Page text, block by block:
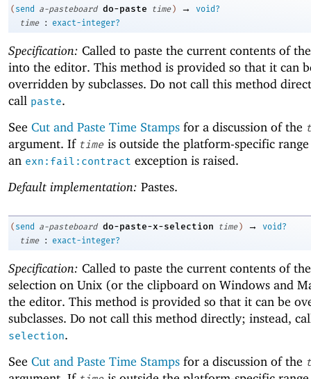
( send a-pasteboard do-paste time ) →
void?
time
: exact-integer?
Specification: Called to paste the current contents of
into the editor. This method is provided so that it can
overridden by subclasses. Do not call this method
call paste.
See Cut and Paste Time Stamps for a discussion of the
argument. If time is outside the platform-specific
an exn:fail:contract exception is raised.
Default implementation: Pastes.
( send a-pasteboard do-paste-x-selection time ) →
void?
time
: exact-integer?
Specification: Called to paste the current contents of
selection on Unix (or the clipboard on Windows and
the editor. This method is provided so that it can be
subclasses. Do not call this method directly; instead,
selection.
See Cut and Paste Time Stamps for a discussion of the